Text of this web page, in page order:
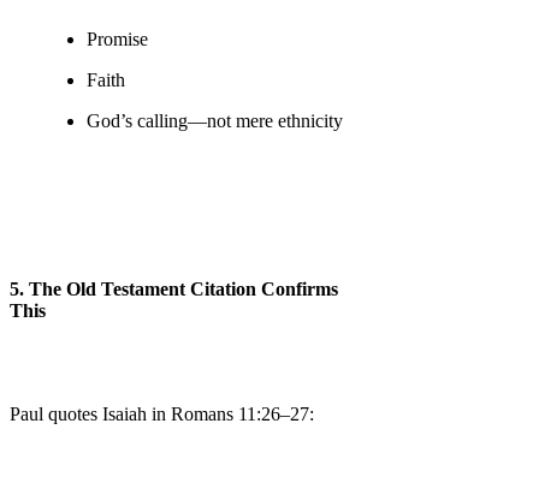
Promise
Faith
God’s calling—not mere ethnicity
5. The Old Testament Citation Confirms
This
Paul quotes Isaiah in Romans 11:26–27: